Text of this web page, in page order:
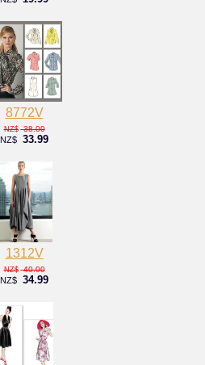
8772V
NZ$ 38.00
NZ$ 33.99
1312V
NZ$ 40.00
NZ$ 34.99